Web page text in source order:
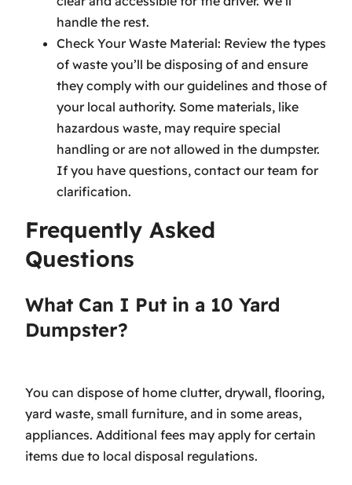
handle the rest.
Check Your Waste Material: Review the types
of waste you’ll be disposing of and ensure
they comply with our guidelines and those of
your local authority. Some materials, like
hazardous waste, may require special
handling or are not allowed in the dumpster.
If you have questions, contact our team for
clarification.
Frequently Asked
Questions
What Can I Put in a 10 Yard
Dumpster?
You can dispose of home clutter, drywall, flooring,
yard waste, small furniture, and in some areas,
appliances. Additional fees may apply for certain
items due to local disposal regulations.